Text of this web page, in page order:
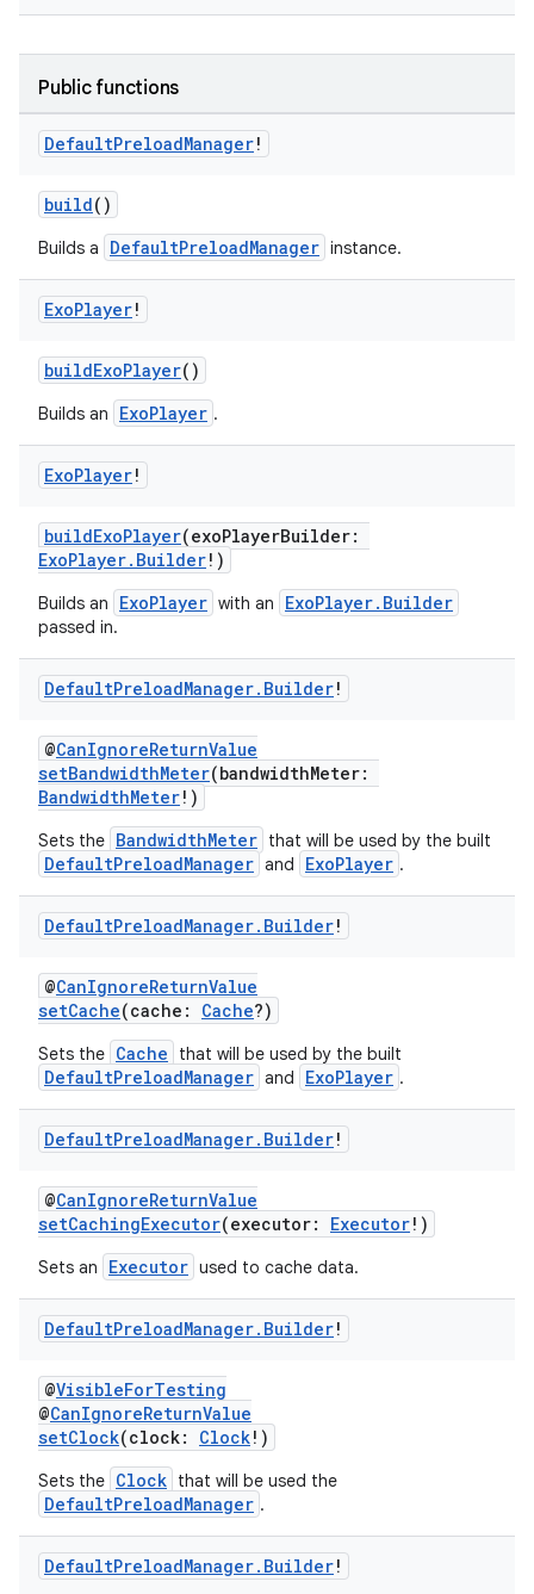
Public functions
DefaultPreloadManager!
build()
Builds a DefaultPreloadManager instance.
ExoPlayer!
buildExoPlayer()
Builds an ExoPlayer .
ExoPlayer!
buildExoPlayer(exoPlayerBuilder:
ExoPlayer.Builder!)
Builds an ExoPlayer with an ExoPlayer.Builder
passed in.
DefaultPreloadManager. Builder!
@CanIgnoreReturnValue
setBandwidthMeter(bandwidthMeter:
BandwidthMeter!)
Sets the BandwidthMeter that will be used by the built
DefaultPreloadManager and ExoPlayer .
DefaultPreloadManager. Builder!
@CanIgnoreReturnValue
setCache(cache: Cache?)
Sets the Cache that will be used by the built
DefaultPreloadManager and ExoPlayer .
DefaultPreloadManager. Builder!
@CanIgnoreReturnValue
setCachingExecutor(executor: Executor!)
Sets an Executor used to cache data.
DefaultPreloadManager. Builder!
@VisibleForTesting
@CanIgnoreReturnValue
setClock(clock: Clock!)
Sets the Clock that will be used the
DefaultPreloadManager .
DefaultPreloadManager. Builder!